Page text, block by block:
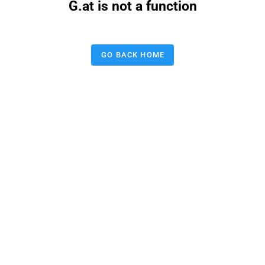
G.at is not a function
GO BACK HOME